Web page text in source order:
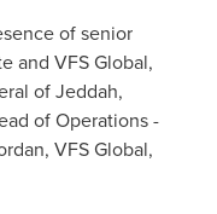
of senior
and VFS Global,
ofJeddah,
of Operations -
, VFS Global,